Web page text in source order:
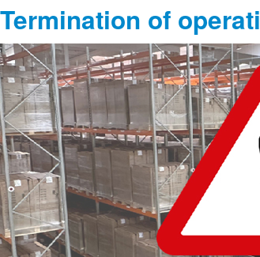
Termination of